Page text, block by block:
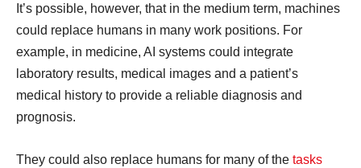
It’s possible, however, that in the medium term, machines
could replace humans in many work positions. For
example, in medicine, AI systems could integrate
laboratory results, medical images and a patient’s
medical history to provide a reliable diagnosis and
prognosis.
They could also replace humans for many of the tasks